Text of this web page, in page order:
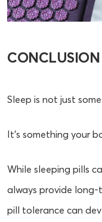
CONCLUSION
Sleep is not just
It’s something your
While sleeping pills
always provide long-
pill tolerance can